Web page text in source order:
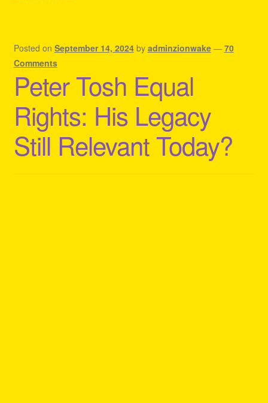
Posted on September 14, 2024 by adminzionwake — 70
Comments
Peter Tosh Equal
Rights: His Legacy
Still Relevant Today?